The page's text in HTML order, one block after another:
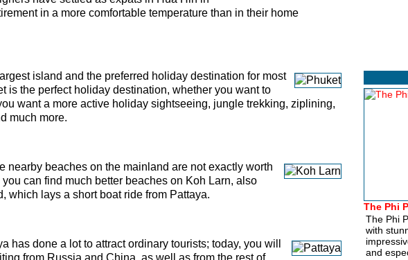
in a more comfortable temperature than in their home
island and the preferred holiday destination for most
is the perfect holiday destination, whether you want to
want a more active holiday sightseeing, jungle trekking, ziplining,
much more.
nearby beaches on the mainland are not exactly worth
can find much better beaches on Koh Larn, also
which lays a short boat ride from Pattaya.
has done a lot to attract ordinary tourists; today, you will
from Russia and China, as well as from the rest of
The Phi
The Phi
with
and